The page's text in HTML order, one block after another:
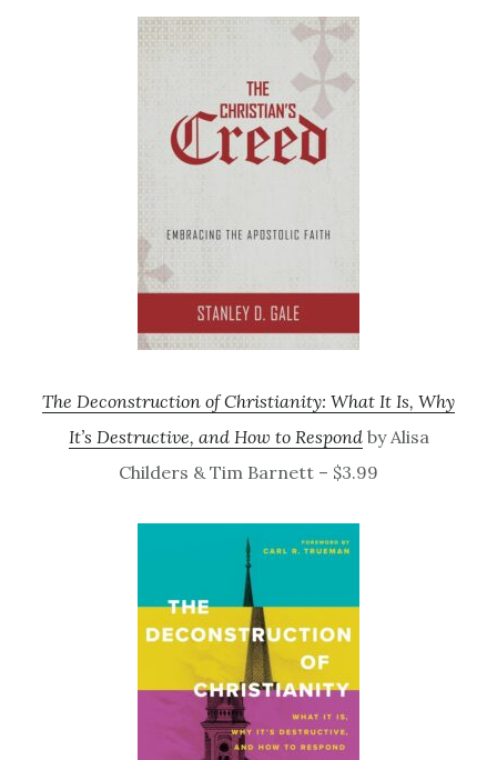
The Deconstruction of Christianity: What It Is, Why
It’s Destructive, and How to Respondby Alisa
Childers & Tim Barnett – $3.99